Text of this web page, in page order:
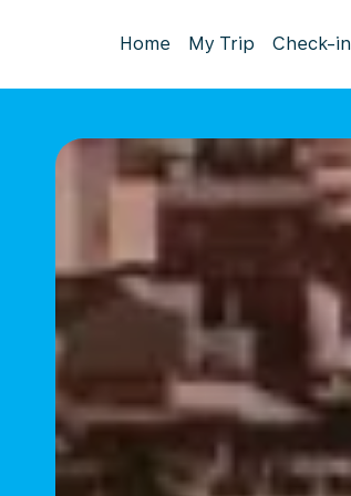
Home My Trip Check-in